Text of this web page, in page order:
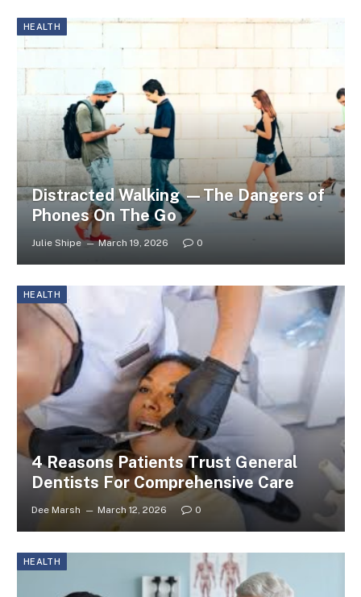
HEALTH
Distracted Walking —The Dangers of
Phones On The Go
Julie Shipe March 19, 2026 0
HEALTH
4 Reasons Patients Trust General
Dentists For Comprehensive Care
Dee Marsh March 12, 2026 0
HEALTH